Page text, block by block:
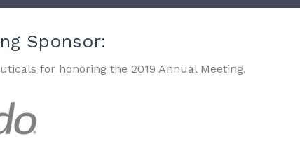
Sponsor:
for honoring the 2019 Annual Meeting.